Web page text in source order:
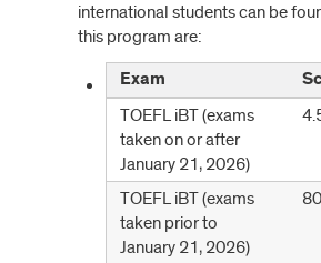
international students can be
this program are:
Exam
TOEFL iBT (exams
taken on or after
January 21, 2026)
TOEFL iBT (exams
taken prior to
January 21, 2026)
80